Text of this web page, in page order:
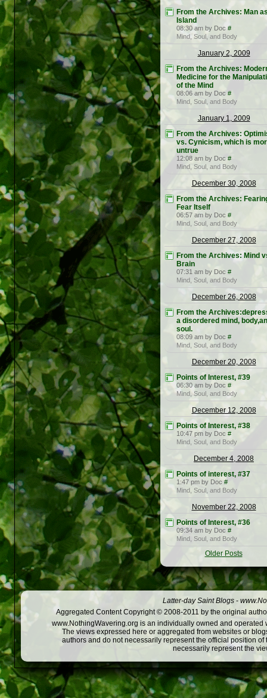
From the Archives: Man
Island
08:30 am by Doc #
Mind, Soul, and Body
January 2, 2009
From the Archives:
Medicine for the
of the Mind
08:06 am by Doc #
Mind, Soul, and Body
January 1, 2009
From the Archives:
vs. Cynicism, which is
untrue
12:08 am by Doc #
Mind, Soul, and Body
December 30, 2008
From the Archives:
Fear Itself
06:57 am by Doc #
Mind, Soul, and Body
December 27, 2008
From the Archives: Mind
Brain
07:31 am by Doc #
Mind, Soul, and Body
December 26, 2008
From the
a disordered mind,
soul.
08:09 am by Doc #
Mind, Soul, and Body
December 20, 2008
Points of Interest, #39
06:30 am by Doc #
Mind, Soul, and Body
December 12, 2008
Points of Interest, #38
10:47 pm by Doc #
Mind, Soul, and Body
December 4, 2008
Points of interest, #37
1:47 pm by Doc #
Mind, Soul, and Body
November 22, 2008
Points of Interest, #36
09:34 am by Doc #
Mind, Soul, and Body
Older Posts
Latter-day Saint Blogs -
Aggregated Content Copyright © 2008-2011 by the original
www.NothingWavering.org is an individually owned and
The views expressed here or aggregated from websites or
authors and do not necessarily represent the official position
necessarily represent the